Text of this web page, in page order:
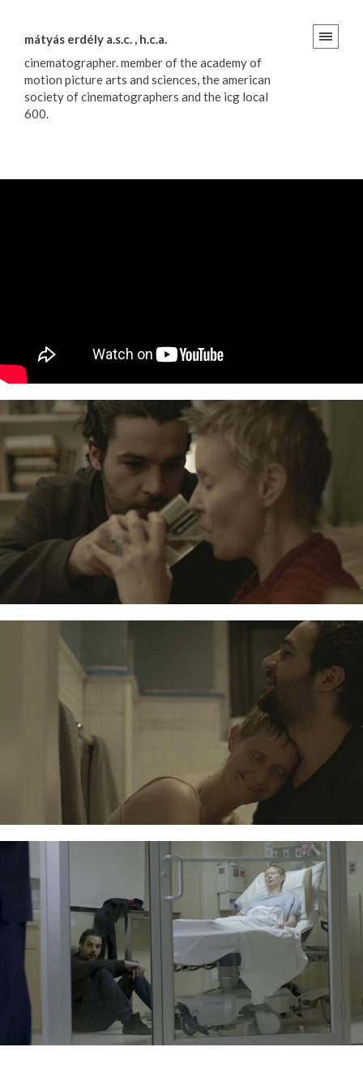
mátyás erdély a.s.c. , h.c.a.
cinematographer. member of the academy of
motion picture arts and sciences, the american
society of cinematographers and the icg local
600.